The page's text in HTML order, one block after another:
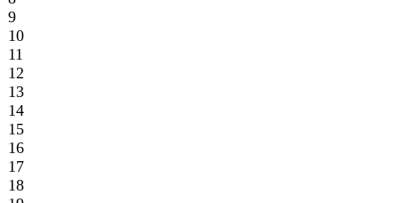
20
21
22
23
24
25
26
27
28
29
30
31